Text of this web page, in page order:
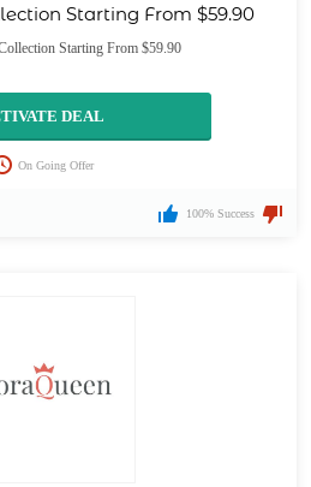
Starting From $59.90
Starting From $59.90
DEAL
On Going Offer
100% Success